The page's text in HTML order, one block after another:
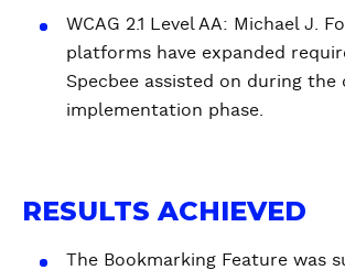
WCAG 2.1 Level AA: Michael J.
platforms have expanded
Specbee assisted on during the
implementation phase.
RESULTS ACHIEVED
The Bookmarking Feature was